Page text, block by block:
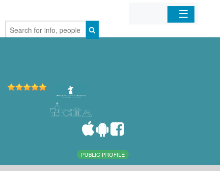
Home
PUBLIC PROFILE